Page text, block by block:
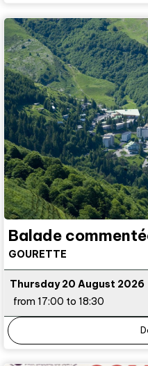
Balade
GOURETTE
Thursday 20 August 2026
from 17:00 to 18:30